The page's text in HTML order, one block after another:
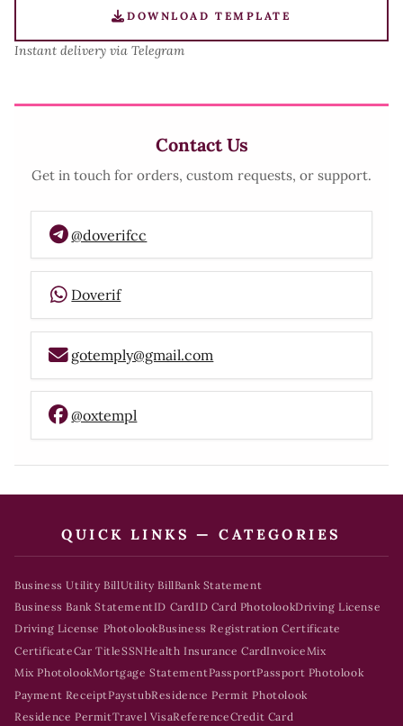
DOWNLOAD TEMPLATE
Instant delivery via Telegram
Contact Us
Get in touch for orders, custom requests, or support.
@doverifcc
Doverif
gotemply@gmail.com
@oxtempl
QUICK LINKS — CATEGORIES
Business Utility BillUtility BillBank Statement
Business Bank StatementID CardID Card PhotolookDriving License
Driving License PhotolookBusiness Registration Certificate
CertificateCar TitleSSNHealth Insurance CardInvoice Mix
Mix PhotolookMortgage StatementPassportPassport Photolook
Payment ReceiptPaystubResidence Permit Photolook
Residence PermitTravel VisaReferenceCredit Card